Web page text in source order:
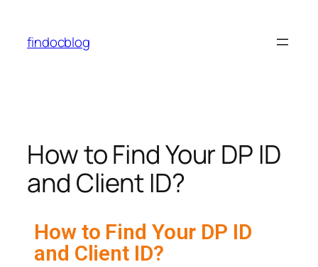
findocblog
How to Find Your DP ID
and Client ID?
How to Find Your DP ID
and Client ID?